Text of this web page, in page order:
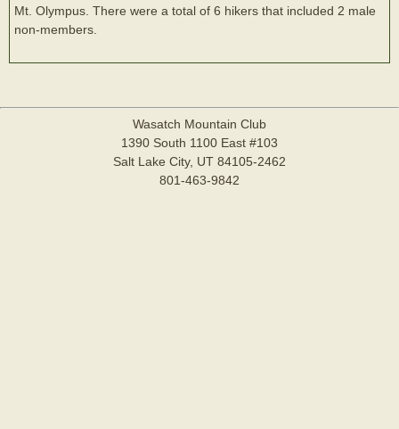
Mt. Olympus. There were a total of 6 hikers that included 2 male
non-members.
Wasatch Mountain Club
1390 South 1100 East #103
Salt Lake City, UT 84105-2462
801-463-9842